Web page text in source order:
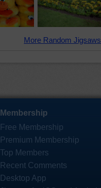
More Random
Membership
Free Membership
Premium Membership
Top Members
Recent Comments
Desktop App